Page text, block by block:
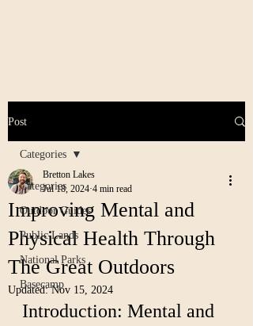
Post
Categories
Outdoor Guides
Public Lands
National Parks
Basecamp
Categories
Improving Mental and
Physical Health Through
The Great Outdoors
Bretton Lakes
Jul 18, 2024 4 min read
Updated:Nov 15, 2024
Introduction: Mental and